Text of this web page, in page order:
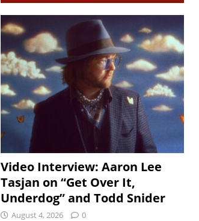
Video Interview: Aaron Lee
Tasjan on “Get Over It,
Underdog” and Todd Snider
August 4, 2026 0